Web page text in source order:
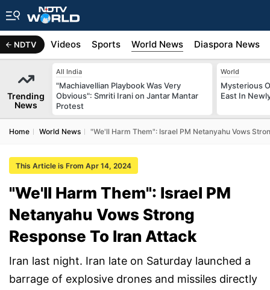
NDTV
Africa Videos Sports World News Diaspora News
Trending
News
All India
"Machiavellian Playbook Was Very
Obvious": Smriti Irani on Jantar Mantar
Protest
World
Mysterious
East In
Home World News "We'll Harm Them": Israel PM Netanyahu Vows
This Article is From Apr 14, 2024
"We'll Harm Them": Israel PM
Netanyahu Vows Strong
Response To Iran Attack
Iran last night. Iran late on Saturday launched a
barrage of explosive drones and missiles directly